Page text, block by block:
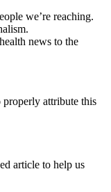
we’re reaching.
news to the
properly attribute this
article to help us